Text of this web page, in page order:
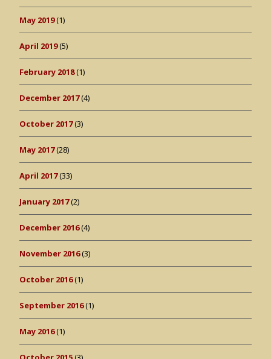
May 2019(1)
April 2019(5)
February 2018(1)
December 2017(4)
October 2017(3)
May 2017(28)
April 2017(33)
January 2017(2)
December 2016(4)
November 2016(3)
October 2016(1)
September 2016(1)
May 2016(1)